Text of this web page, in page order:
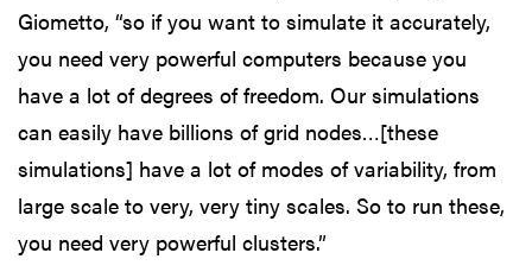
Giometto, “so if you want to simulate it accurately,
you need very powerful computers because you
have a lot of degrees of freedom. Our simulations
can easily have billions of grid nodes…[these
simulations] have a lot of modes of variability, from
large scale to very, very tiny scales. So to run these,
you need very powerful clusters.”